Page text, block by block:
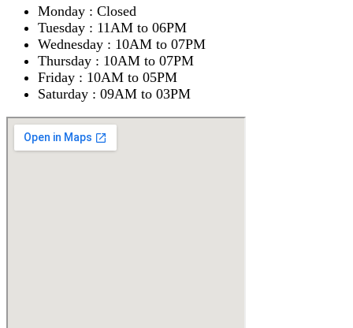
Monday : Closed
Tuesday : 11AM to 06PM
Wednesday : 10AM to 07PM
Thursday : 10AM to 07PM
Friday : 10AM to 05PM
Saturday : 09AM to 03PM